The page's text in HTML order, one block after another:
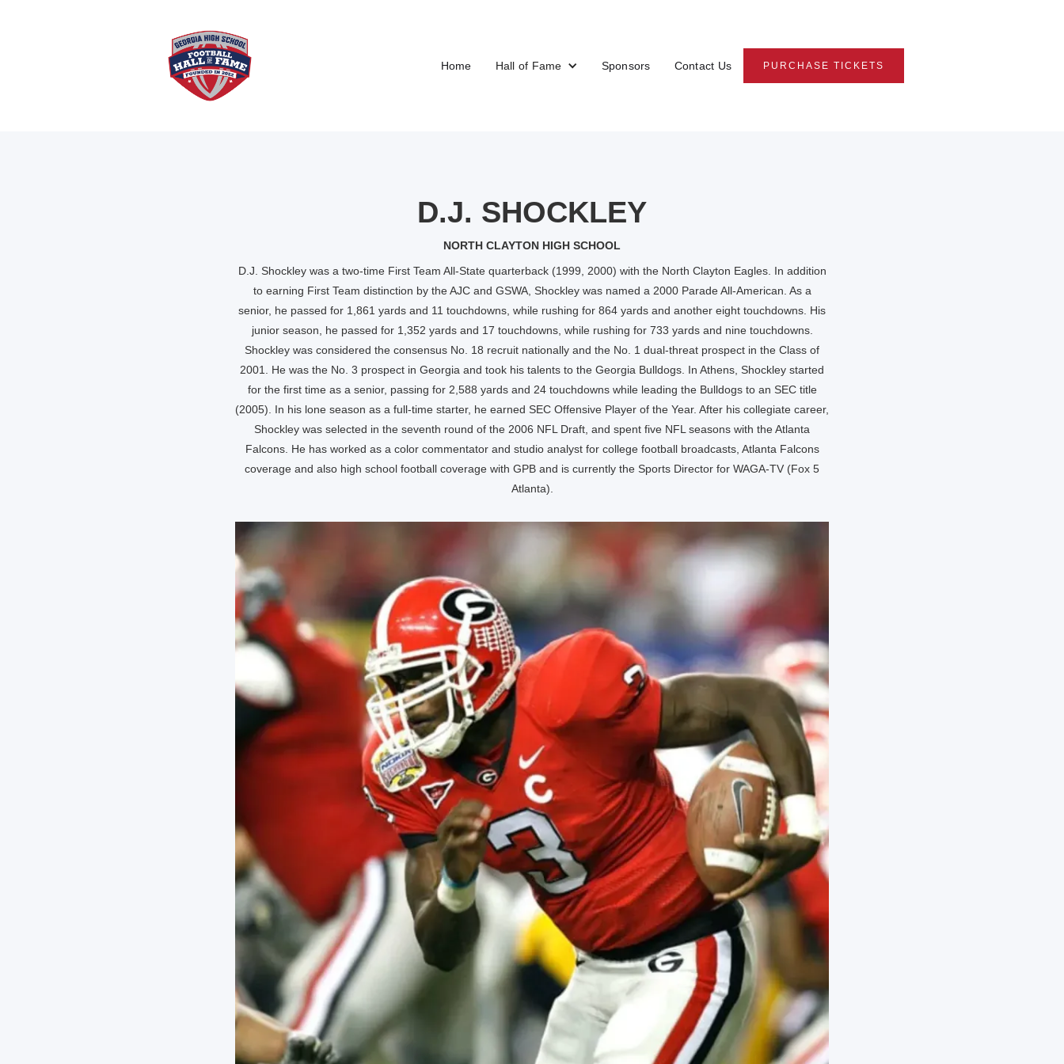
Home Hall of Fame Sponsors Contact Us PURCHASE TICKETS
D.J. SHOCKLEY
NORTH CLAYTON HIGH SCHOOL
D.J. Shockley was a two-time First Team All-State quarterback (1999, 2000) with the North Clayton Eagles. In addition
to earning First Team distinction by the AJC and GSWA, Shockley was named a 2000 Parade All-American. As a
senior, he passed for 1,861 yards and 11 touchdowns, while rushing for 864 yards and another eight touchdowns. His
junior season, he passed for 1,352 yards and 17 touchdowns, while rushing for 733 yards and nine touchdowns.
Shockley was considered the consensus No. 18 recruit nationally and the No. 1 dual-threat prospect in the Class of
2001. He was the No. 3 prospect in Georgia and took his talents to the Georgia Bulldogs. In Athens, Shockley started
for the first time as a senior, passing for 2,588 yards and 24 touchdowns while leading the Bulldogs to an SEC title
(2005). In his lone season as a full-time starter, he earned SEC Offensive Player of the Year. After his collegiate career,
Shockley was selected in the seventh round of the 2006 NFL Draft, and spent five NFL seasons with the Atlanta
Falcons. He has worked as a color commentator and studio analyst for college football broadcasts, Atlanta Falcons
coverage and also high school football coverage with GPB and is currently the Sports Director for WAGA-TV (Fox 5
Atlanta).